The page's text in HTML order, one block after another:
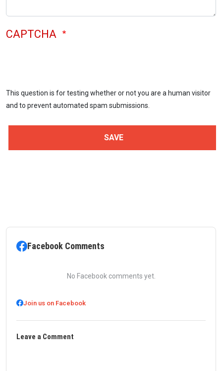
CAPTCHA
This question is for testing whether or not you are a human visitor
and to prevent automated spam submissions.
Facebook Comments
No Facebook comments yet.
Join us on Facebook
Leave a Comment